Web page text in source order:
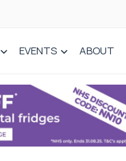
EVENTS ABOUT